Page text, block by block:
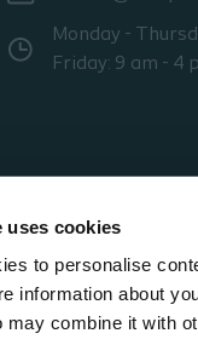
uses cookies
to personalise
information about
may combine it with
Monday -
Friday: 9 am - 4